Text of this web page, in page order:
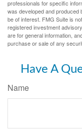
professionals for specific
was developed and produced
be of interest. FMG Suite is
registered investment
are for general information,
purchase or sale of any
Have A
Name